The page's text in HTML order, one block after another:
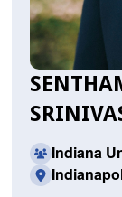
Indiana